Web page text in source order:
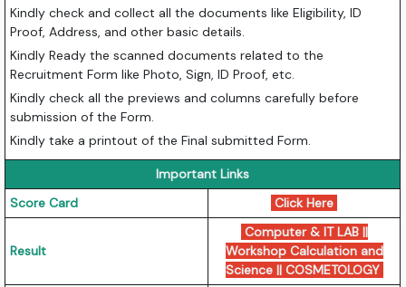
Kindly check and collect all the documents like Eligibility, ID
Proof, Address, and other basic details.
Kindly Ready the scanned documents related to the
Recruitment Form like Photo, Sign, ID Proof, etc.
Kindly check all the previews and columns carefully before
submission of the Form.
Kindly take a printout of the Final submitted Form.
Important Links
Score Card
Click Here
Result
Computer & IT LAB ||
Workshop Calculation and
Science || COSMETOLOGY